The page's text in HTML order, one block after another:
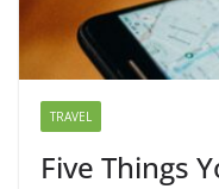
TRAVEL
Five Things